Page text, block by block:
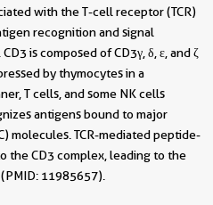
with the T-cell receptor (TCR)
recognition and signal
is composed of CD3γ, δ, ε, and ζ
by thymocytes in a
T cells, and some NK cells
antigens bound to major
molecules. TCR-mediated peptide-
the CD3 complex, leading to the
11985657).